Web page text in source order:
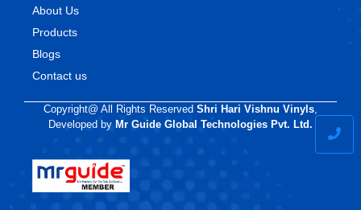
About Us
Products
Blogs
Contact us
Copyright@ All Rights Reserved Shri Hari Vishnu Vinyls
Developed by Mr Guide Global Technologies Pvt. Ltd.